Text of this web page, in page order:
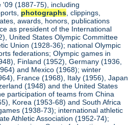
'09 (1887-75), including
photographs , clippings,
awards, honors, publications
as president of the International
United States Olympic Committee
Union (1928-36); national Olympic
federations; Olympic games in
Finland (1952), Germany (1936,
and Mexico (1968); winter
France (1968), Italy (1956), Japan
(1948) and the United States
participation of teams from China
Korea (1953-68) and South Africa
(1938-73); international athletic
Athletic Association (1952-74);